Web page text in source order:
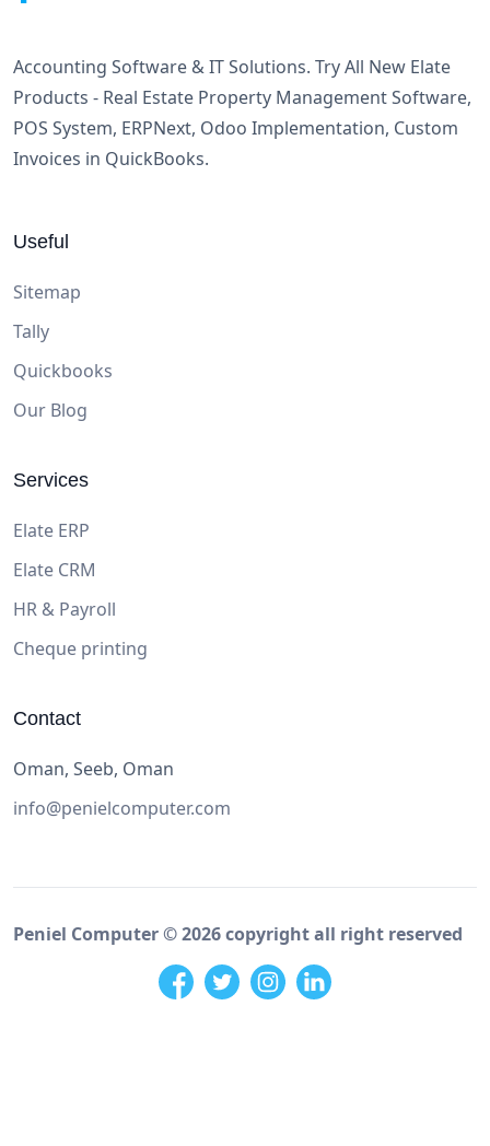
Accounting Software & IT Solutions. Try All New Elate
Products - Real Estate Property Management Software,
POS System, ERPNext, Odoo Implementation, Custom
Invoices in QuickBooks.
Useful
Sitemap
Tally
Quickbooks
Our Blog
Services
Elate ERP
Elate CRM
HR & Payroll
Cheque printing
Contact
Oman, Seeb, Oman
info@penielcomputer.com
Peniel Computer ©2026copyright all right reserved